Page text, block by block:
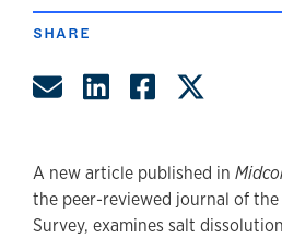
SHARE
Share by Email
Share on
Share on
A new article published in
the peer-reviewed journal of the
Survey, examines salt